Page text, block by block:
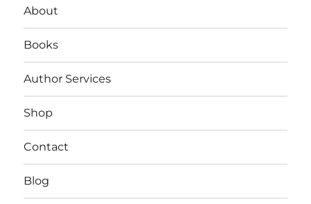
About
Books
Author Services
Shop
Contact
Blog